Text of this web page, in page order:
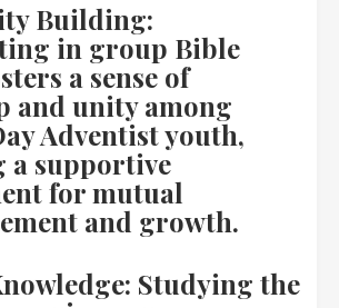
Building:
in group Bible
a sense of
and unity among
Adventist youth,
supportive
for mutual
and growth.
Studying the